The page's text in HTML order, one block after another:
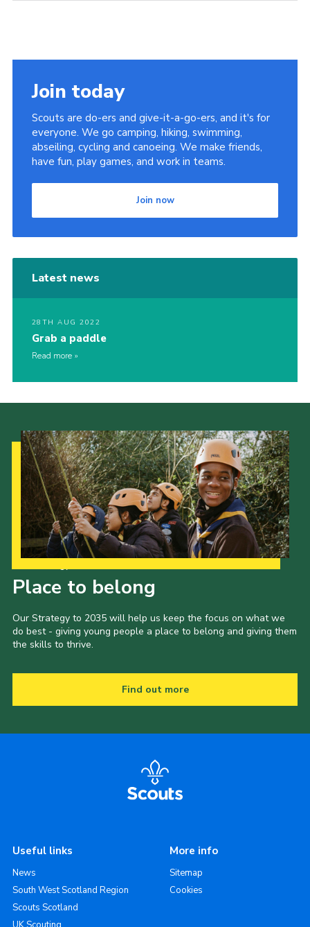
Join today
Scouts are do-ers and give-it-a-go-ers, and it's for
everyone. We go camping, hiking, swimming,
abseiling, cycling and canoeing. We make friends,
have fun, play games, and work in teams.
Join now
Latest news
28TH AUG 2022
Grab a paddle
Read more
Place to belong
Our Strategy to 2035 will help us keep the focus on what we
do best - giving young people a place to belong and giving them
the skills to thrive.
Find out more
Useful links
News
South West Scotland Region
Scouts Scotland
More info
Sitemap
Cookies